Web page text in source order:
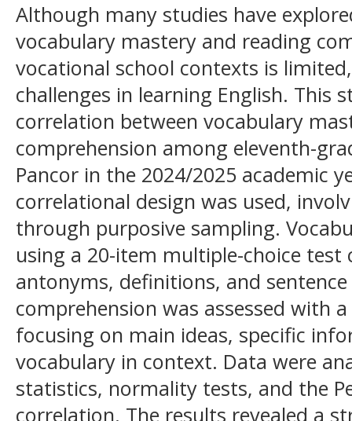
Although many studies have
vocabulary mastery and reading
vocational school contexts is
challenges in learning English. This
correlation between vocabulary
comprehension among eleventh-
Pancor in the 2024/2025 academic
correlational design was used,
through purposive sampling.
using a 20-item multiple-choice test
antonyms, definitions, and
comprehension was assessed with
focusing on main ideas, specific
vocabulary in context. Data were
statistics, normality tests, and the
correlation. The results revealed a